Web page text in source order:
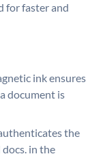
for faster and
ink ensures
document is
the
in the